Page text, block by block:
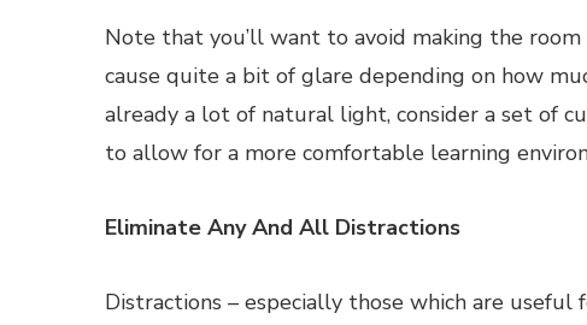
Note that you’ll want to avoid making the
cause quite a bit of glare depending on how
already a lot of natural light, consider a set of
to allow for a more comfortable learning
Eliminate Any And All Distractions
Distractions – especially those which are